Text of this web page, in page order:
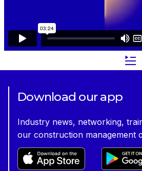
Summary
Former CEO Caroline Gumble
Plan 2023-28
Download our app
Industry news, networking,
our construction management